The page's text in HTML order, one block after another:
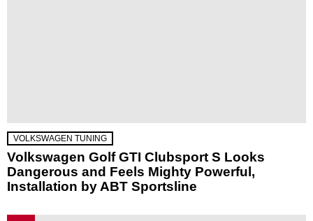
VOLKSWAGEN TUNING
Volkswagen Golf GTI Clubsport S Looks
Dangerous and Feels Mighty Powerful,
Installation by ABT Sportsline